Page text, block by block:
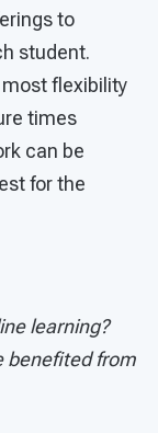
to
student.
flexibility
times
can be
for the
learning?
benefited from